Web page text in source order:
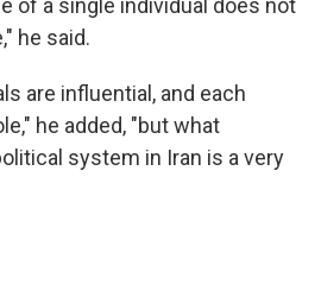
of a single individual does not
he said.
are influential, and each
he added, "but what
system in Iran is a very